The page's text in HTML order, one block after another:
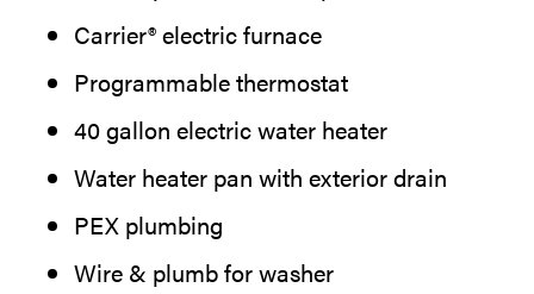
Carrier® electric furnace
Programmable thermostat
40 gallon electric water heater
Water heater pan with exterior drain
PEX plumbing
Wire & plumb for washer